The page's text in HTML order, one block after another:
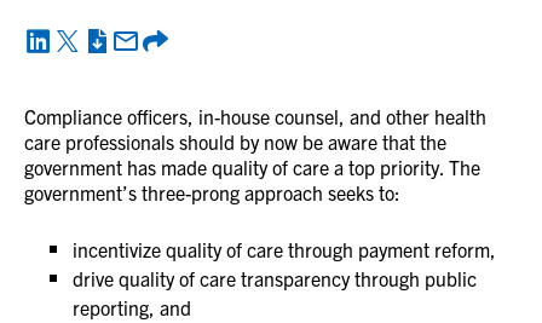
Compliance officers, in-house counsel, and other health
care professionals should by now be aware that the
government has made quality of care a top priority. The
government’s three-prong approach seeks to:
incentivize quality of care through payment reform,
drive quality of care transparency through public
reporting, and